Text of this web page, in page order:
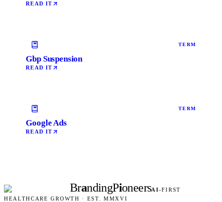
READ IT
TERM
Gbp Suspension
READ IT
TERM
Google Ads
READ IT
BrandingPioneersAI-FIRST
HEALTHCARE GROWTH · EST. MMXVI